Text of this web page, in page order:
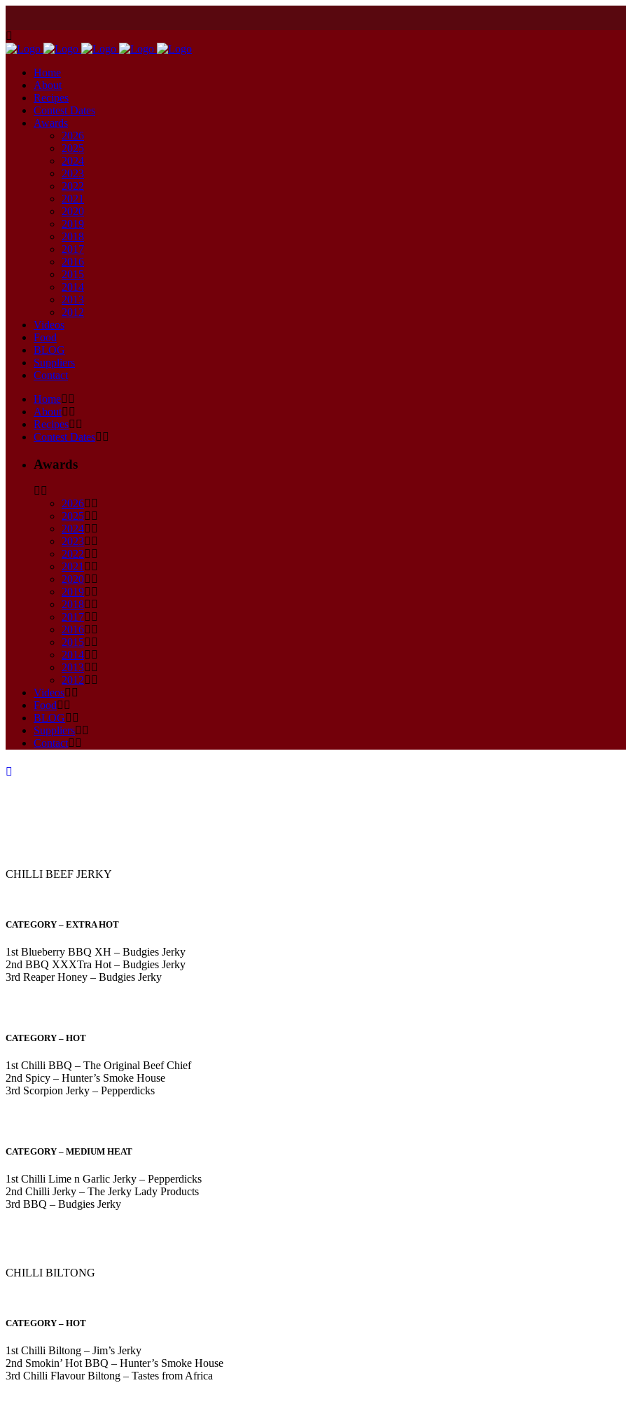
Home
About
Recipes
Contest Dates
Awards
2026
2025
2024
2023
2022
2021
2020
2019
2018
2017
2016
2015
2014
2013
2012
Videos
Food
BLOG
Suppliers
Contact
Home
About
Recipes
Contest Dates
Awards
2026
2025
2024
2023
2022
2021
2020
2019
2018
2017
2016
2015
2014
2013
2012
Videos
Food
BLOG
Suppliers
Contact
CHILLI BEEF JERKY
CATEGORY – EXTRA HOT
1st Blueberry BBQ XH – Budgies Jerky
2nd BBQ XXXTra Hot – Budgies Jerky
3rd Reaper Honey – Budgies Jerky
CATEGORY – HOT
1st Chilli BBQ – The Original Beef Chief
2nd Spicy – Hunter’s Smoke House
3rd Scorpion Jerky – Pepperdicks
CATEGORY – MEDIUM HEAT
1st Chilli Lime n Garlic Jerky – Pepperdicks
2nd Chilli Jerky – The Jerky Lady Products
3rd BBQ – Budgies Jerky
CHILLI BILTONG
CATEGORY – HOT
1st Chilli Biltong – Jim’s Jerky
2nd Smokin’ Hot BBQ – Hunter’s Smoke House
3rd Chilli Flavour Biltong – Tastes from Africa